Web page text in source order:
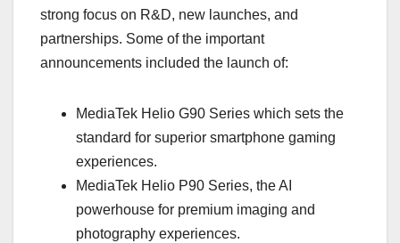
strong focus on R&D, new launches, and
partnerships. Some of the important
announcements included the launch of:
MediaTek Helio G90 Series which sets the
standard for superior smartphone gaming
experiences.
MediaTek Helio P90 Series, the AI
powerhouse for premium imaging and
photography experiences.